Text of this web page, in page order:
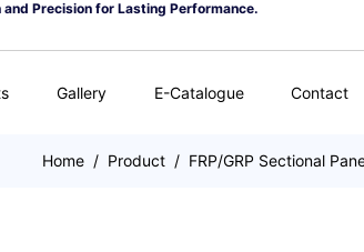
Precision for Lasting Performance.
Gallery E-Catalogue Contact
Home/ Product/ FRP/GRP Sectional